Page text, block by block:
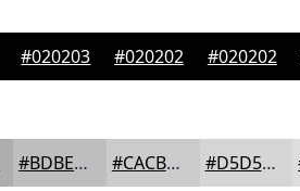
#020203 #020202 #020202
#BDBEBF #CACBCC #D5D5D6